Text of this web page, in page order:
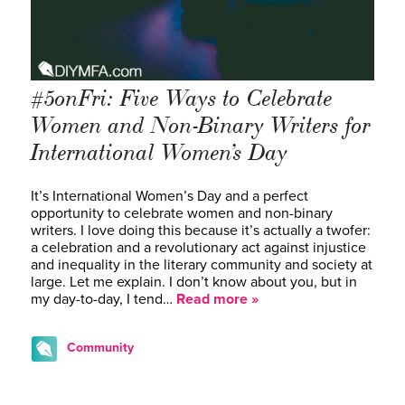
#5onFri: Five Ways to Celebrate
Women and Non-Binary Writers for
International Women’s Day
It’s International Women’s Day and a perfect
opportunity to celebrate women and non-binary
writers. I love doing this because it’s actually a twofer:
a celebration and a revolutionary act against injustice
and inequality in the literary community and society at
large. Let me explain. I don’t know about you, but in
my day-to-day, I tend… Read more »
Community